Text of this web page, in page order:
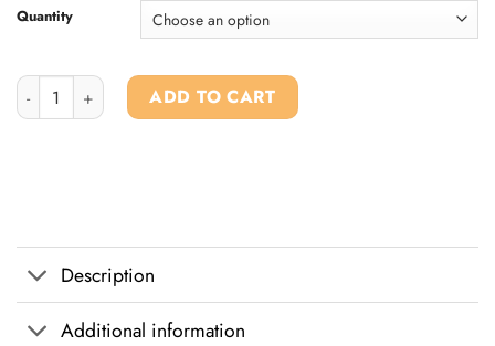
Quantity
Buy 1P-LSD online quantityADD TO CART
Description
Additional information